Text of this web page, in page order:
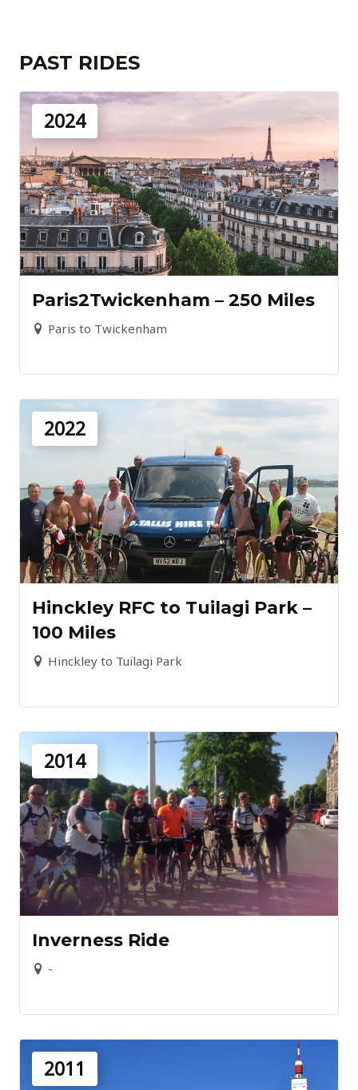
PAST RIDES
2024
Paris2Twickenham – 250 Miles
Paris to Twickenham
2022
Hinckley RFC to Tuilagi Park –
100 Miles
Hinckley to Tuilagi Park
2014
Inverness Ride
-
2011